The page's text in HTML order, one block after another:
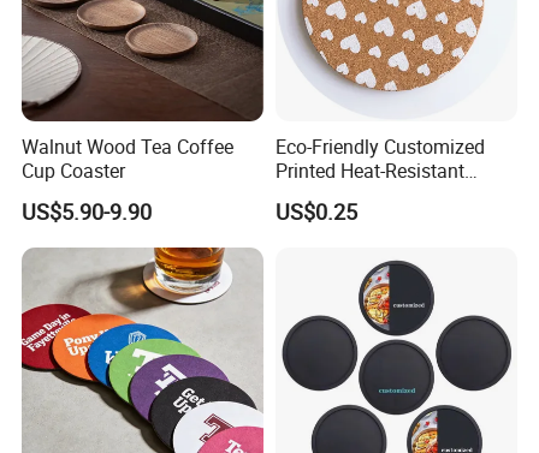
Walnut Wood Tea Coffee
Cup Coaster
US$5.90-9.90
Eco-Friendly Customized
Printed Heat-Resistant
Natural Cork Coaster Round
Coasters
US$0.25